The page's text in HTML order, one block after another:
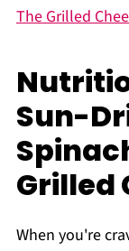
The Grilled
Sun-
Grilled
When you're